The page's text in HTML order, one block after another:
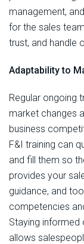
management,
for the sales
trust, and handle
Adaptability to
Regular ongoing
market changes
business
F&I training can
and fill them so
provides your
guidance, and
competencies
Staying informed
allows